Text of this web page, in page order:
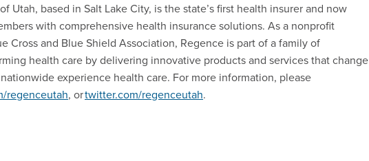
Utah, based in Salt Lake City, is the state’s first health insurer and now
with comprehensive health insurance solutions. As a nonprofit
Cross and Blue Shield Association, Regence is part of a family of
health care by delivering innovative products and services that change
experience health care. For more information, please
regenceutah, ortwitter.com/regenceutah.